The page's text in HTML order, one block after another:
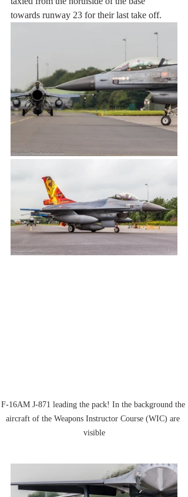
towards runway 23 for their last take off.
F-16AM J-871 leading the pack! In the background the
aircraft of the Weapons Instructor Course (WIC) are
visible